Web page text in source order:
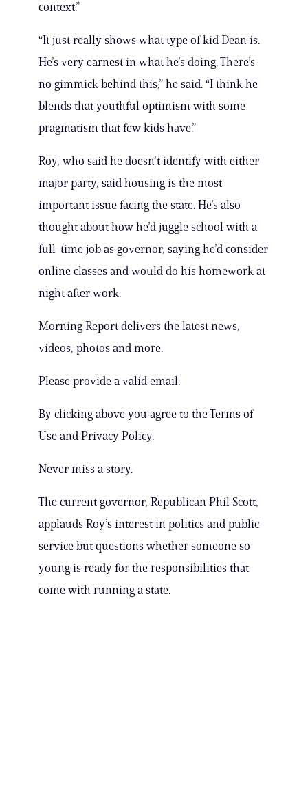
context.”
“It just really shows what type of kid Dean is.
He’s very earnest in what he’s doing. There’s
no gimmick behind this,” he said. “I think he
blends that youthful optimism with some
pragmatism that few kids have.”
Roy, who said he doesn’t identify with either
major party, said housing is the most
important issue facing the state. He’s also
thought about how he’d juggle school with a
full-time job as governor, saying he’d consider
online classes and would do his homework at
night after work.
Morning Report delivers the latest news,
videos, photos and more.
Please provide a valid email.
By clicking above you agree to the Terms of
Use and Privacy Policy.
Never miss a story.
The current governor, Republican Phil Scott,
applauds Roy’s interest in politics and public
service but questions whether someone so
young is ready for the responsibilities that
come with running a state.